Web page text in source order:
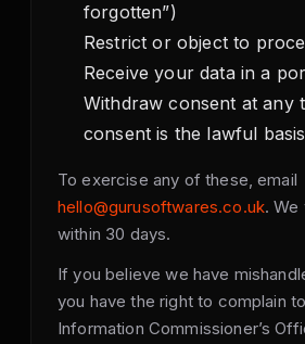
forgotten”)
Restrict or object to
Receive your data in a
Withdraw consent at any
consent is the lawful basis
To exercise any of these, email
hello@gurusoftwares.co.uk. We
within 30 days.
If you believe we have
you have the right to complain
Information Commissioner’s